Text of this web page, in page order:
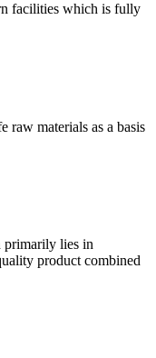
facilities which is fully
raw materials as a basis
primarily lies in
product combined